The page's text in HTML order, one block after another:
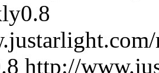
0.8
http://